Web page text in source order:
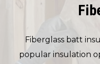
Fiberglass batt
popular insulation